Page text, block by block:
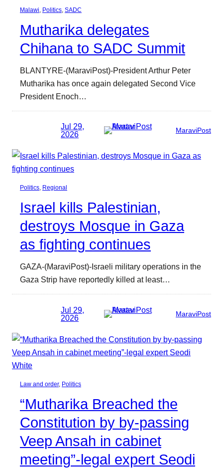
Malawi, Politics, SADC
Mutharika delegates
Chihana to SADC Summit
BLANTYRE-(MaraviPost)-President Arthur Peter
Mutharika has once again delegated Second Vice
President Enoch…
Jul 29,
2026
MaraviPost
Politics, Regional
Israel kills Palestinian,
destroys Mosque in Gaza
as fighting continues
GAZA-(MaraviPost)-Israeli military operations in the
Gaza Strip have reportedly killed at least…
Jul 29,
2026
MaraviPost
Law and order, Politics
“Mutharika Breached the
Constitution by by-passing
Veep Ansah in cabinet
meeting”-legal expert Seodi